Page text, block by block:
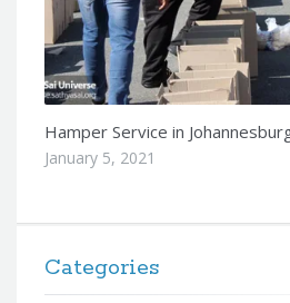
Hamper Service in
January 5, 2021
Categories